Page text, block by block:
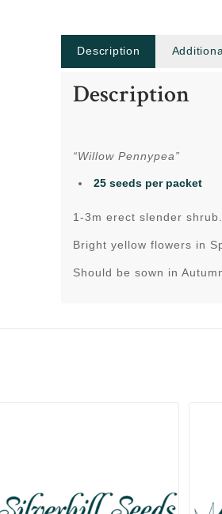
Description
Description
“Willow Pennypea”
25 seeds per packet
1-3m erect slender shrub.
Bright yellow flowers in
Should be sown in